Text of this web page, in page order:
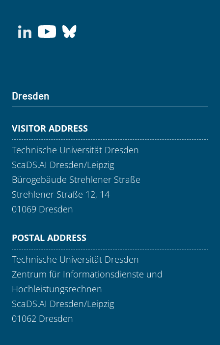
Dresden
VISITOR ADDRESS
Technische Universität Dresden
ScaDS.AI Dresden/Leipzig
Bürogebäude Strehlener Straße
Strehlener Straße 12, 14
01069 Dresden
POSTAL ADDRESS
Technische Universität Dresden
Zentrum für Informationsdienste und
Hochleistungsrechnen
ScaDS.AI Dresden/Leipzig
01062 Dresden